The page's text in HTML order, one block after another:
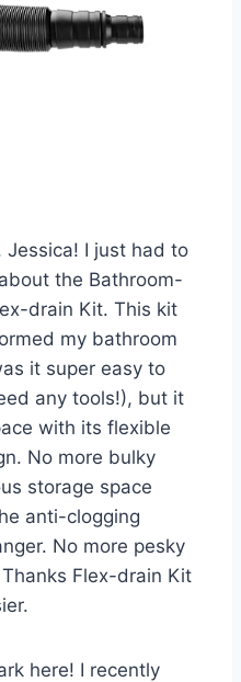
Jessica! I just had to
the Bathroom-
drain Kit. This kit
my bathroom
it super easy to
any tools!), but it
with its flexible
No more bulky
storage space
anti-clogging
No more pesky
Flex-drain Kit
here! I recently